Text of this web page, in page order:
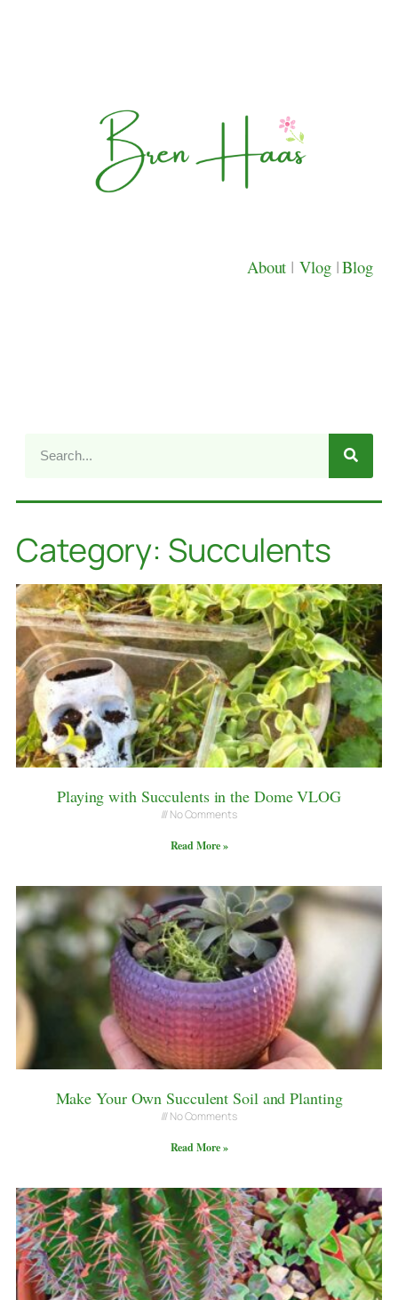
About | Vlog |Blog
Category: Succulents
Playing with Succulents in the Dome VLOG
No Comments
Read More »
Make Your Own Succulent Soil and Planting
No Comments
Read More »